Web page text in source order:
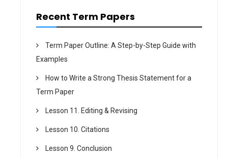
Recent Term Papers
Term Paper Outline: A Step-by-Step Guide with
Examples
How to Write a Strong Thesis Statement for a
Term Paper
Lesson 11. Editing & Revising
Lesson 10. Citations
Lesson 9. Conclusion